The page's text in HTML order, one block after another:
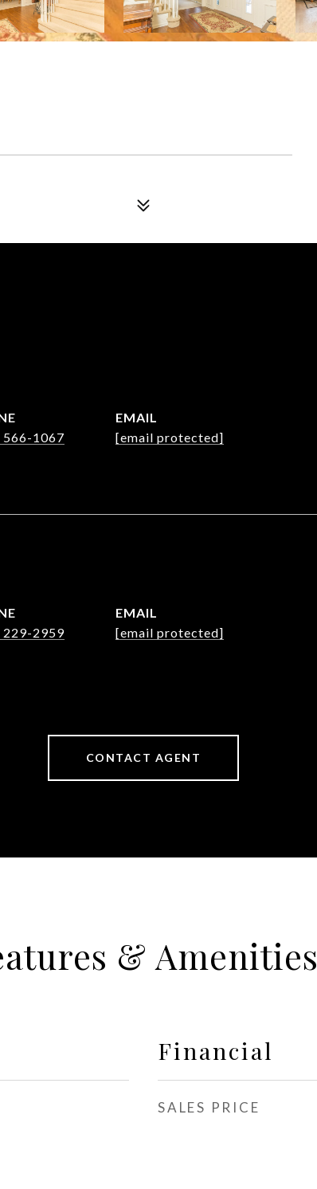
566-1067
EMAIL
[email protected]
229-2959
EMAIL
[email protected]
CONTACT AGENT
& Amenities
Financial
SALES PRICE